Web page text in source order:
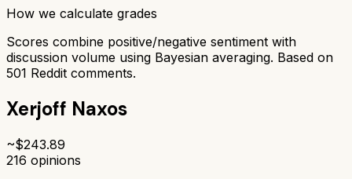
How we calculate grades
Scores combine positive/negative sentiment with
discussion volume using Bayesian averaging. Based on
501 Reddit comments.
Xerjoff Naxos
~$243.89
216 opinions